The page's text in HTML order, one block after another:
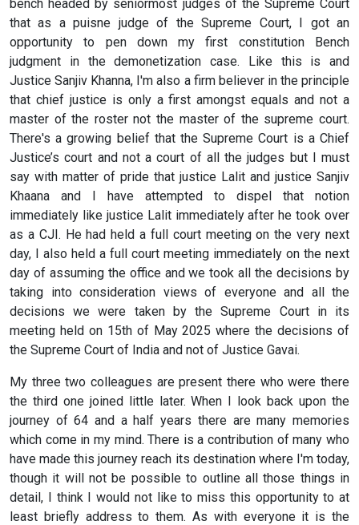
bench headed by seniormost judges of the Supreme Court
that as a puisne judge of the Supreme Court, I got an
opportunity to pen down my first constitution Bench
judgment in the demonetization case. Like this is and
Justice Sanjiv Khanna, I'm also a firm believer in the principle
that chief justice is only a first amongst equals and not a
master of the roster not the master of the supreme court.
There's a growing belief that the Supreme Court is a Chief
Justice’s court and not a court of all the judges but I must
say with matter of pride that justice Lalit and justice Sanjiv
Khaana and I have attempted to dispel that notion
immediately like justice Lalit immediately after he took over
as a CJI. He had held a full court meeting on the very next
day, I also held a full court meeting immediately on the next
day of assuming the office and we took all the decisions by
taking into consideration views of everyone and all the
decisions we were taken by the Supreme Court in its
meeting held on 15th of May 2025 where the decisions of
the Supreme Court of India and not of Justice Gavai.
My three two colleagues are present there who were there
the third one joined little later. When I look back upon the
journey of 64 and a half years there are many memories
which come in my mind. There is a contribution of many who
have made this journey reach its destination where I'm today,
though it will not be possible to outline all those things in
detail, I think I would not like to miss this opportunity to at
least briefly address to them. As with everyone it is the